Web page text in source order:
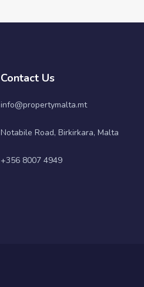
Contact Us
info@propertymalta.mt
Notabile Road, Birkirkara, Malta
+356 8007 4949